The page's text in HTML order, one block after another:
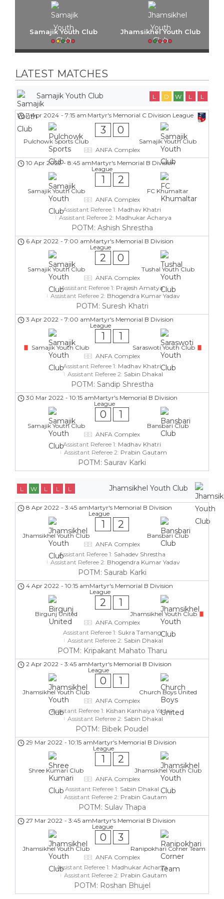
Samajik Youth Club Jhamsikhel Youth Club
LATEST MATCHES
Samajik Youth Club L D W L L
Martyr's Memorial C Division League
7 Apr 2024 - 7:15 am
Pulchowk Sports Club
3 0
Samajik Youth Club
ANFA Complex
Martyr's Memorial B Division
League
10 Apr 2022 - 8:45 am
Samajik Youth Club
1 2
FC Khumaltar
ANFA Complex
Assistant Referee 1: Madhav Khatri
Assistant Referee 2: Madhukar Acharya
POTM: Ashish Shrestha
Martyr's Memorial B Division
League
6 Apr 2022 - 7:00 am
Samajik Youth Club
2 0
Tushal Youth Club
ANFA Complex
Assistant Referee 1: Prajesh Amatya
Assistant Referee 2: Bhogendra Kumar Yadav
POTM: Suresh Khatri
Martyr's Memorial B Division
League
3 Apr 2022 - 7:00 am
Samajik Youth Club
1 1
Saraswoti Youth Club
ANFA Complex
Assistant Referee 1: Madhav Khatri
Assistant Referee 2: Sabin Dhakal
POTM: Sandip Shrestha
Martyr's Memorial B Division
League
30 Mar 2022 - 10:15 am
Samajik Youth Club
0 1
Bansbari Club
ANFA Complex
Assistant Referee 1: Madhav Khatri
Assistant Referee 2: Prabin Gautam
POTM: Saurav Karki
Jhamsikhel Youth Club
L W L L L
Martyr's Memorial B Division
League
8 Apr 2022 - 3:45 am
Jhamsikhel Youth Club
1 2
Bansbari Club
ANFA Complex
Assistant Referee 1: Sahadev Shrestha
Assistant Referee 2: Bhogendra Kumar Yadav
POTM: Saurab Karki
Martyr's Memorial B Division
League
4 Apr 2022 - 10:15 am
Birgunj United
2 1
Jhamsikhel Youth Club
ANFA Complex
Assistant Referee 1: Sukra Tamang
Assistant Referee 2: Sabin Dhakal
POTM: Kripakant Mahato Tharu
Martyr's Memorial B Division
League
2 Apr 2022 - 3:45 am
Jhamsikhel Youth Club
0 1
Church Boys United
ANFA Complex
Assistant Referee 1: Kishan Kanhaiya Yadav
Assistant Referee 2: Sabin Dhakal
POTM: Bibek Poudel
Martyr's Memorial B Division
League
29 Mar 2022 - 10:15 am
Shree Kumari Club
1 2
Jhamsikhel Youth Club
ANFA Complex
Assistant Referee 1: Sabin Dhakal
Assistant Referee 2: Prabin Gautam
POTM: Sulav Thapa
Martyr's Memorial B Division
League
27 Mar 2022 - 3:45 am
Jhamsikhel Youth Club
0 3
Ranipokhari Corner Team
ANFA Complex
Assistant Referee 1: Madhukar Acharya
Assistant Referee 2: Prabin Gautam
POTM: Roshan Bhujel